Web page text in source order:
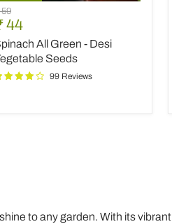
44
All Green - Desi
Seeds
99 Reviews
to any garden. With its vibrant